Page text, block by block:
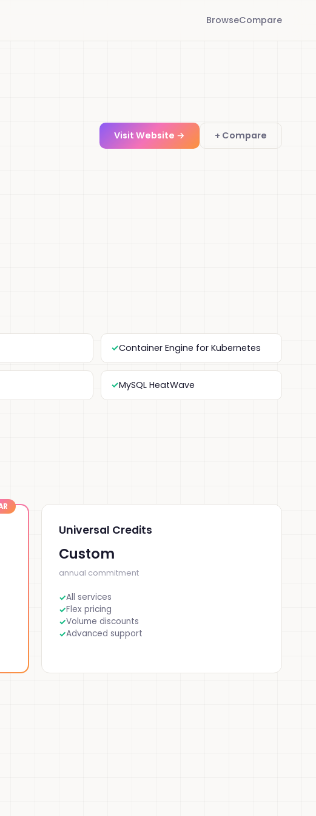
BrowseCompare
Visit Website → + Compare
Container Engine for Kubernetes
MySQL HeatWave
Universal Credits
Custom
annual commitment
All services
Flex pricing
Volume discounts
Advanced support